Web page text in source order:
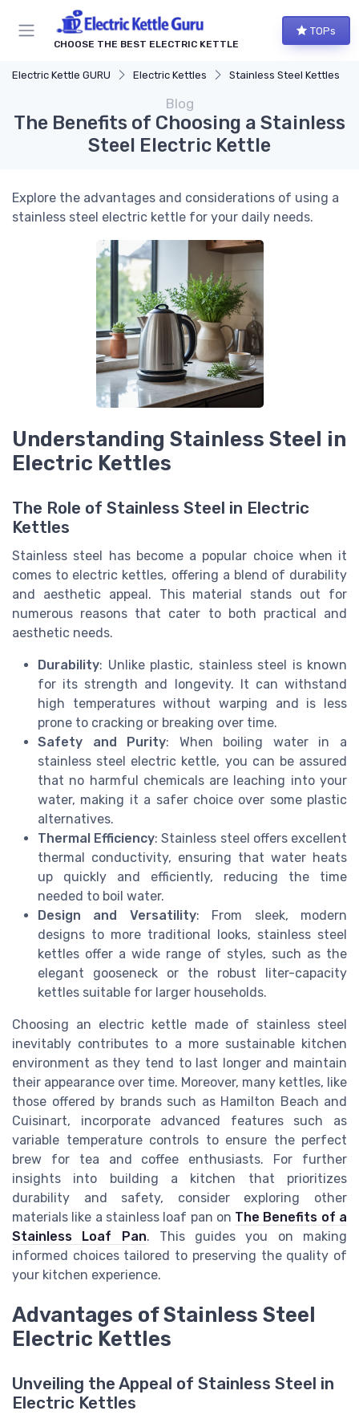
CHOOSE THE BEST ELECTRIC KETTLE
TOPs
Electric Kettle GURU Electric Kettles Stainless Steel Kettles
Blog
The Benefits of Choosing a Stainless
Steel Electric Kettle
Explore the advantages and considerations of using a
stainless steel electric kettle for your daily needs.
Understanding Stainless Steel in
Electric Kettles
The Role of Stainless Steel in Electric
Kettles
Stainless steel has become a popular choice when it
comes to electric kettles, offering a blend of durability
and aesthetic appeal. This material stands out for
numerous reasons that cater to both practical and
aesthetic needs.
Durability: Unlike plastic, stainless steel is known
for its strength and longevity. It can withstand
high temperatures without warping and is less
prone to cracking or breaking over time.
Safety and Purity: When boiling water in a
stainless steel electric kettle, you can be assured
that no harmful chemicals are leaching into your
water, making it a safer choice over some plastic
alternatives.
Thermal Efficiency: Stainless steel offers excellent
thermal conductivity, ensuring that water heats
up quickly and efficiently, reducing the time
needed to boil water.
Design and Versatility: From sleek, modern
designs to more traditional looks, stainless steel
kettles offer a wide range of styles, such as the
elegant gooseneck or the robust liter-capacity
kettles suitable for larger households.
Choosing an electric kettle made of stainless steel
inevitably contributes to a more sustainable kitchen
environment as they tend to last longer and maintain
their appearance over time. Moreover, many kettles, like
those offered by brands such as Hamilton Beach and
Cuisinart, incorporate advanced features such as
variable temperature controls to ensure the perfect
brew for tea and coffee enthusiasts. For further
insights into building a kitchen that prioritizes
durability and safety, consider exploring other
materials like a stainless loaf pan on The Benefits of a
Stainless Loaf Pan. This guides you on making
informed choices tailored to preserving the quality of
your kitchen experience.
Advantages of Stainless Steel
Electric Kettles
Unveiling the Appeal of Stainless Steel in
Electric Kettles